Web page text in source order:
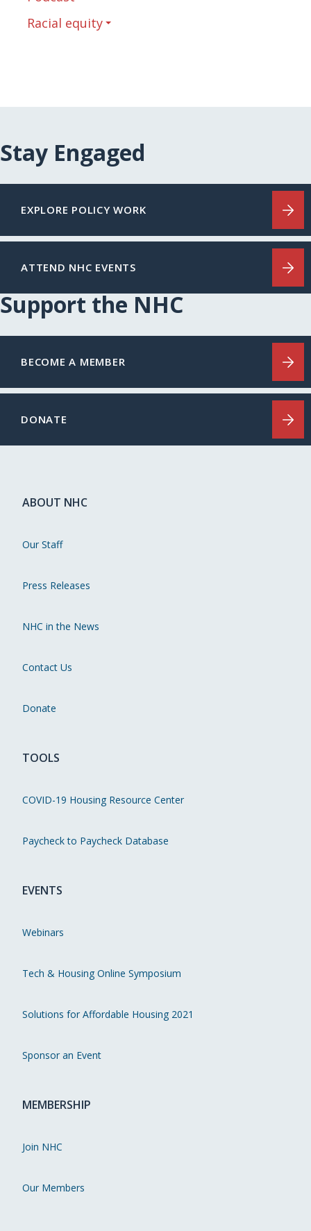
Racial equity
Stay Engaged
EXPLORE POLICY WORK
ATTEND NHC EVENTS
Support the NHC
BECOME A MEMBER
DONATE
ABOUT NHC
Our Staff
Press Releases
NHC in the News
Contact Us
Donate
TOOLS
COVID-19 Housing Resource Center
Paycheck to Paycheck Database
EVENTS
Webinars
Tech & Housing Online Symposium
Solutions for Affordable Housing 2021
Sponsor an Event
MEMBERSHIP
Join NHC
Our Members